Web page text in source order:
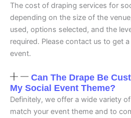
The cost of draping services for
depending on the size of the
used, options selected, and the
required. Please contact us to get
event.
Can The Drape Be
My Social Event Theme?
Definitely, we offer a wide variety
match your event theme and to